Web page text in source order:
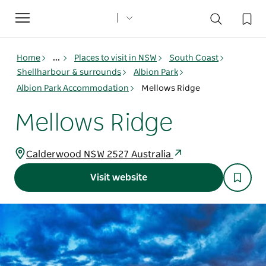
Toggle
navigation
Home ... Places to visit in NSW
South Coast
Shellharbour & surrounds
Albion Park
Albion Park Accommodation
Mellows Ridge
Mellows Ridge
Calderwood NSW 2527 Australia
Visit website